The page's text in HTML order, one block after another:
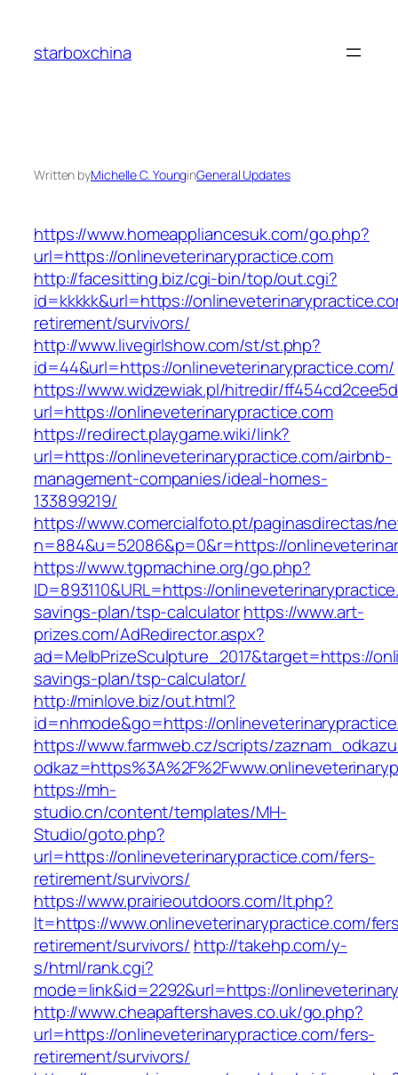
content
starboxchina
Written byMichelle C. YounginGeneral Updates
https://www.homeappliancesuk.com/go.php?
url=https://onlineveterinarypractice.com
http://facesitting.biz/cgi-bin/top/out.cgi?
id=kkkkk&url=https://
retirement/survivors/
http://www.livegirlshow.com/st/st.php?
id=44&url=https://onlineveterinarypractice.com/
https://www.widzewiak.pl/hitredir/
url=https://onlineveterinarypractice.com
https://redirect.playgame.wiki/link?
url=https://onlineveterinarypractice.com/airbnb-
management-companies/ideal-homes-
133899219/
https://www.comercialfoto.pt/paginasdirectas/
n=884&u=52086&p=0&r=https://
https://www.tgpmachine.org/go.php?
ID=893110&URL=https://
savings-plan/tsp-calculatorhttps://www.art-
prizes.com/AdRedirector.aspx?
ad=MelbPrizeSculpture_2017&target=https://
savings-plan/tsp-calculator/
http://minlove.biz/out.html?
id=nhmode&go=https://
https://www.farmweb.cz/scripts/
https://mh-
studio.cn/content/templates/MH-
Studio/goto.php?
url=https://onlineveterinarypractice.com/fers-
retirement/survivors/
https://www.prairieoutdoors.com/lt.php?
lt=https://www.onlineveterinarypractice.com/
retirement/survivors/ http://takehp.com/y-
s/html/rank.cgi?
mode=link&id=2292&url=https://
http://www.cheapaftershaves.co.uk/go.php?
url=https://onlineveterinarypractice.com/fers-
retirement/survivors/